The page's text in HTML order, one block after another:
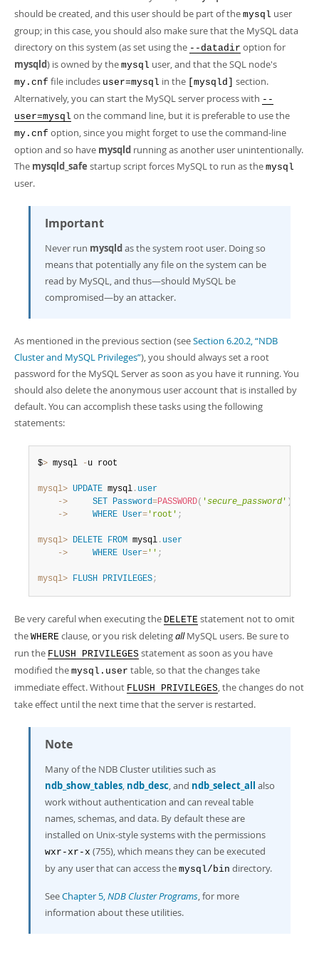
should be created, and this user should be part of the mysql user
group; in this case, you should also make sure that the MySQL data
directory on this system (as set using the --datadir option for
mysqld) is owned by the mysql user, and that the SQL node's
my.cnf file includes user=mysql in the [mysqld]
section.
Alternatively, you can start the MySQL server process with --
user=mysql on the command line, but it is preferable to use the
my.cnf option, since you might forget to use the command-line
option and so have mysqld running as another user unintentionally.
The mysqld_safe startup script forces MySQL to run as the mysql
user.
Important
Never run mysqldas the system root user. Doing so
means that potentially any file on the system can be
read by MySQL, and thus—should MySQL be
compromised—by an attacker.
As mentioned in the previous section (seeSection 6.20.2, “NDB
Cluster and MySQL Privileges”), you should always set a root
password for the MySQL Server as soon as you have it running. You
should also delete the anonymous user account that is installed by
default. You can accomplish these tasks using the following
statements:
$> mysql -u root
mysql> UPDATE mysql . user
    ->
SET Password=PASSWORD( 'secure_password ' )
    ->
WHERE User= 'root' ;
mysql> DELETE FROM mysql . user
    ->
WHERE User= '' ;
mysql> FLUSH PRIVILEGES;
Be very careful when executing the DELETE statement not to omit
the WHERE clause, or you risk deletingallMySQL users. Be sure to
run the FLUSH PRIVILEGES statement as soon as you have
modified the mysql.user table, so that the changes take
immediate effect. Without FLUSH PRIVILEGES, the changes do not
take effect until the next time that the server is restarted.
Note
Many of the NDB Cluster utilities such as
ndb_show_tables, ndb_desc, and ndb_select_all also
work without authentication and can reveal table
names, schemas, and data. By default these are
installed on Unix-style systems with the permissions
wxr-xr-x (755), which means they can be executed
by any user that can access the mysql/bin directory.
SeeChapter 5,NDB Cluster Programs, for more
information about these utilities.